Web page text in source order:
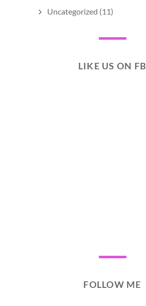
Uncategorized (11)
LIKE US ON FB
FOLLOW ME